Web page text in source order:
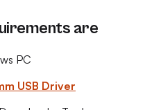
are
PC
USB Driver